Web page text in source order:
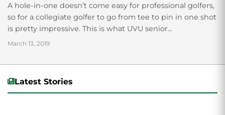
A hole-in-one doesn’t come easy for professional golfers,
so for a collegiate golfer to go from tee to pin in one shot
is pretty impressive. This is what UVU senior...
March 13, 2019
Latest Stories